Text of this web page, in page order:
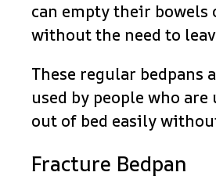
can empty their bowels
without the need to
These regular bedpans
used by people who
out of bed easily
Fracture Bedpan